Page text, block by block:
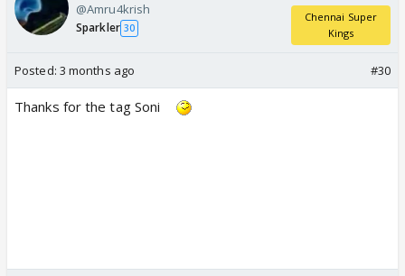
@Amru4krish
Sparkler 30
Chennai Super
Kings
Posted: 3 months ago #30
Thanks for the tag Soni